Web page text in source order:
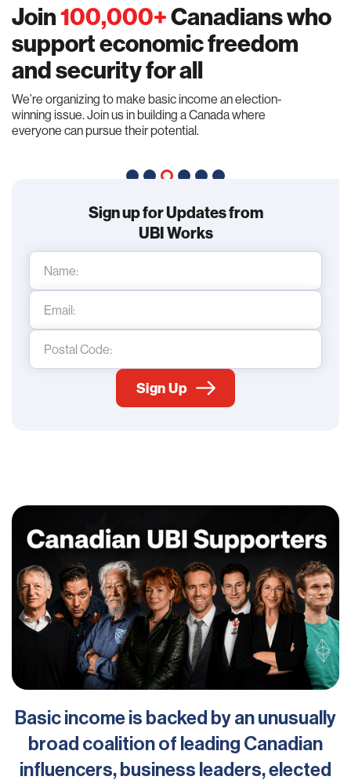
Join100,000+Canadians who
support economic freedom
and security for all
We’re organizing to make basic income an election-
winning issue. Join us in building a Canada where
everyone can pursue their potential.
Sign up for Updates from
UBI Works
Basic income is backed by an unusually
broad coalition of leading Canadian
influencers, business leaders, elected